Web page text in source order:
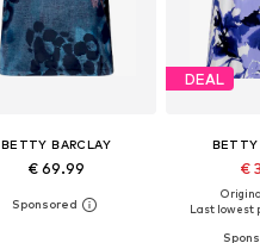
BETTY BARCLAY
€ 69.99
DEAL
BETTY
€
Last lowest